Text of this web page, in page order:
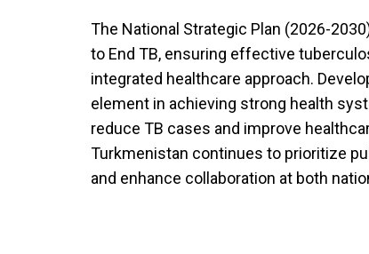
The National Strategic Plan (2026-
to End TB, ensuring effective
integrated healthcare approach.
element in achieving strong health
reduce TB cases and improve
Turkmenistan continues to prioritize
and enhance collaboration at both